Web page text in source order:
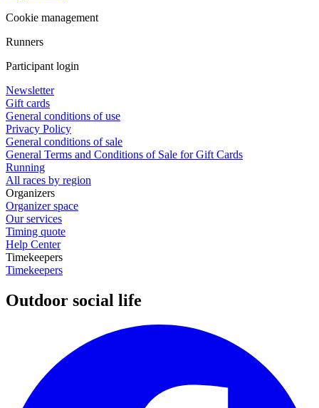
Cookie management
Runners
Participant login
Newsletter
Gift cards
General conditions of use
Privacy Policy
General conditions of sale
General Terms and Conditions of Sale for Gift Cards
Running
All races by region
Organizers
Organizer space
Our services
Timing quote
Help Center
Timekeepers
Timekeepers
Outdoor social life